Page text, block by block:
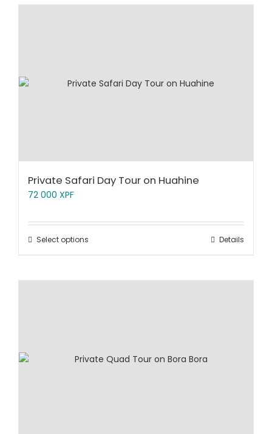
Private Safari Day Tour on Huahine
72 000 XPF
Select options Details